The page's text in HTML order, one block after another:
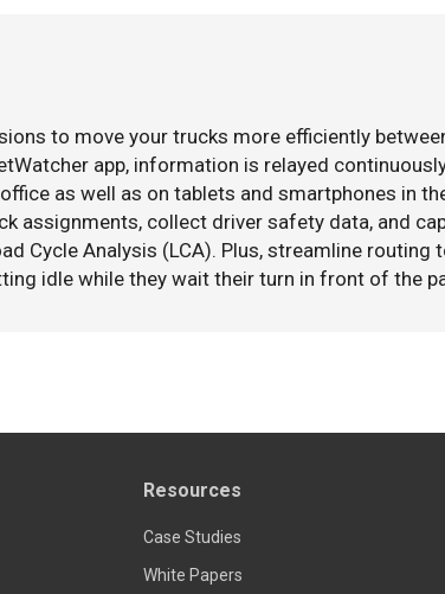
to move your trucks more efficiently
app, information is relayed
as well as on tablets and smartphones in
assignments, collect driver safety data, and
Cycle Analysis (LCA). Plus, streamline routing
idle while they wait their turn in front of the
Resources
Case Studies
White Papers